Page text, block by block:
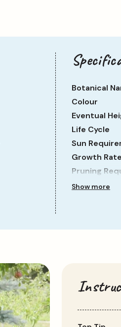
Botanical
Colour
Eventual
Life Cycle
Sun
Growth Rate
Pruning
Show more